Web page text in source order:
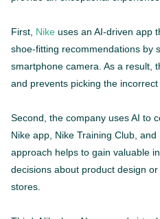
First, Nike uses an AI-driven app
shoe-fitting recommendations by
smartphone camera. As a result,
and prevents picking the incorrect
Second, the company uses AI to
Nike app, Nike Training Club, and
approach helps to gain valuable
decisions about product design
stores.